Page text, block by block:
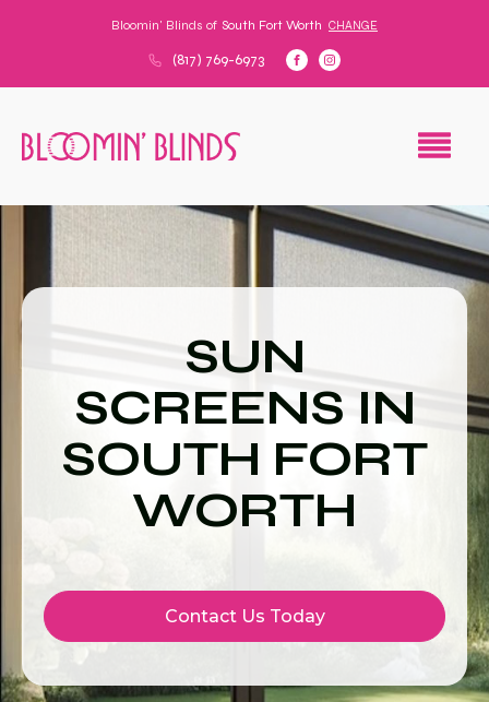
Bloomin' Blinds of South Fort Worth CHANGE
(817) 769-6973
SUN
SCREENS IN
SOUTH FORT
WORTH
Contact Us Today